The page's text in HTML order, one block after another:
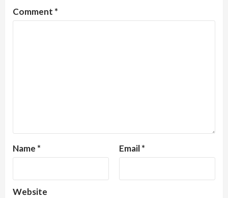
Comment *
Name * Email*
Website